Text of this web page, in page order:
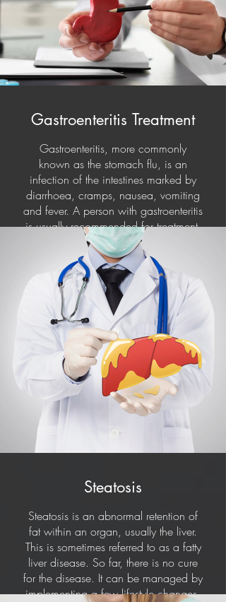
Gastroenteritis Treatment
Gastroenteritis, more commonly
known as the stomach flu, is an
infection of the intestines marked by
diarrhoea, cramps, nausea, vomiting
and fever. A person with gastroenteritis
is usually recommended for treatment.
They have also been prescribed
antibiotics and dietary supplements.
Steatosis
Steatosis is an abnormal retention of
fat within an organ, usually the liver.
This is sometimes referred to as a fatty
liver disease. So far, there is no cure
for the disease. It can be managed by
implementing a few lifestyle changes.